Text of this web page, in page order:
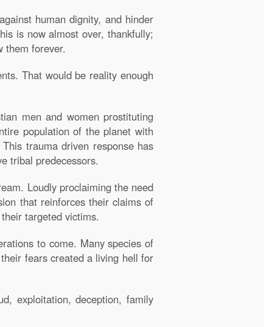
human dignity, and hinder
is now almost over, thankfully;
them forever.
That would be reality enough
men and women prostituting
population of the planet with
trauma driven response has
tribal predecessors.
Loudly proclaiming the need
that reinforces their claims of
targeted victims.
to come. Many species of
fears created a living hell for
exploitation, deception, family